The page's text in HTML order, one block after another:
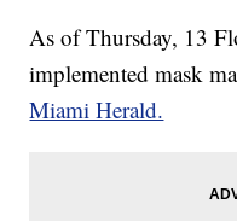
As of Thursday, 13
implemented mask
Miami Herald.